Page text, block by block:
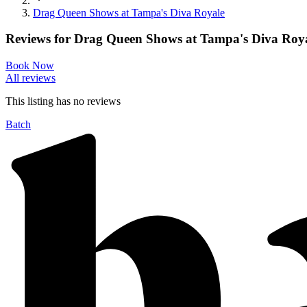
Drag Queen Shows at Tampa's Diva Royale
Reviews for Drag Queen Shows at Tampa's Diva
Book Now
All reviews
This listing has no reviews
Batch